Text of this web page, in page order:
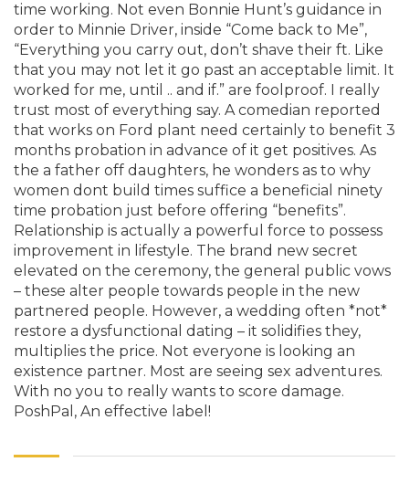
time working. Not even Bonnie Hunt’s guidance in
order to Minnie Driver, inside “Come back to Me”,
“Everything you carry out, don’t shave their ft. Like
that you may not let it go past an acceptable limit. It
worked for me, until .. and if.” are foolproof. I really
trust most of everything say. A comedian reported
that works on Ford plant need certainly to benefit 3
months probation in advance of it get positives. As
the a father off daughters, he wonders as to why
women dont build times suffice a beneficial ninety
time probation just before offering “benefits”.
Relationship is actually a powerful force to possess
improvement in lifestyle. The brand new secret
elevated on the ceremony, the general public vows
– these alter people towards people in the new
partnered people. However, a wedding often *not*
restore a dysfunctional dating – it solidifies they,
multiplies the price. Not everyone is looking an
existence partner. Most are seeing sex adventures.
With no you to really wants to score damage.
PoshPal, An effective label!